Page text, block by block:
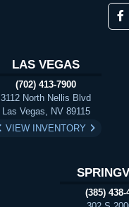
LAS VEGAS
(702) 413-7900
3112 North Nellis Blvd
Las Vegas, NV 89115
VIEW INVENTORY
(385) 438-